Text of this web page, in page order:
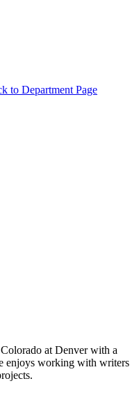
to Department Page
at Denver with a
enjoys working with writers